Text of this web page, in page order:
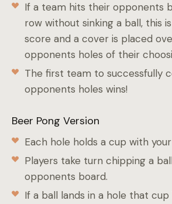
If a team hits their opponents
row without sinking a ball, this
score and a cover is placed
opponents holes of their
The first team to successfully
opponents holes wins!
Beer Pong Version
Each hole holds a cup with
Players take turn chipping a
opponents board.
If a ball lands in a hole that cup